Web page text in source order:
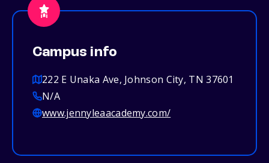
Campus info
222 E Unaka Ave, Johnson City, TN 37601
N/A
www.jennyleaacademy.com/